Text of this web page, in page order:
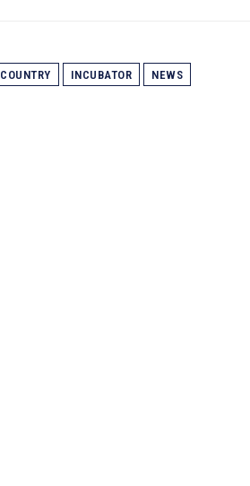
COUNTRY INCUBATOR NEWS